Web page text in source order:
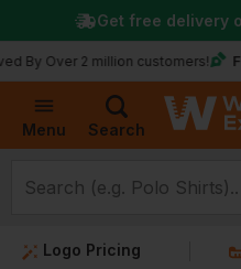
Menu Search
2 million customers! Free
Get free delivery
Logo Pricing